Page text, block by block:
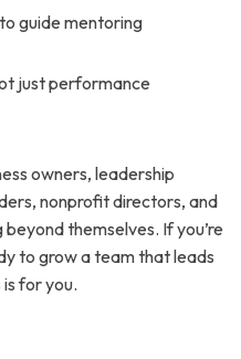
guide mentoring
just performance
owners, leadership
nonprofit directors, and
themselves. If you’re
to grow a team that leads
for you.